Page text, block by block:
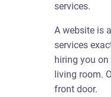
services.
A website is
services
hiring you on
living room.
front door.